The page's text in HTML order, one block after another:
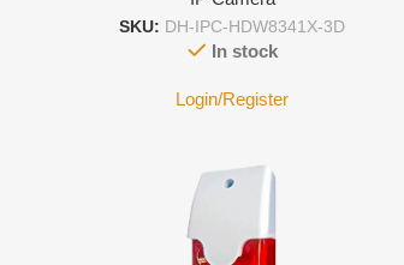
SKU: DH-IPC-HDW8341X-3D
In stock
Login/Register